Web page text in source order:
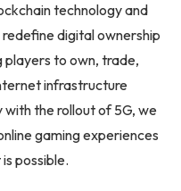
technology and
digital ownership
players to own, trade,
infrastructure
the rollout of 5G, we
gaming experiences
possible.